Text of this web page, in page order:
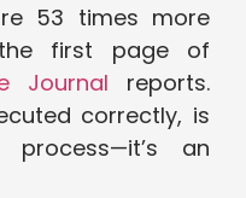
53 times more
first page of
Journal reports.
correctly, is
an